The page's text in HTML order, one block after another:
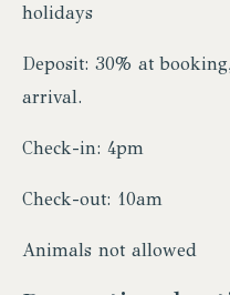
holidays
Deposit: 30% at
arrival.
Check-in: 4pm
Check-out: 10am
Animals not allowed